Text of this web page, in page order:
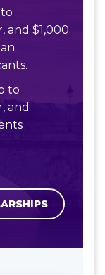
and $1,000
to
and